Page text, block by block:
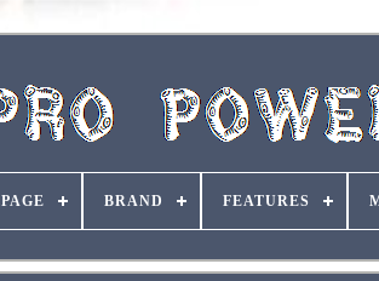
BRAND FEATURES